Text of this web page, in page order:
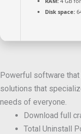
Disk space:
Powerful software
solutions that
needs of everyone.
Download full
Total Uninstall